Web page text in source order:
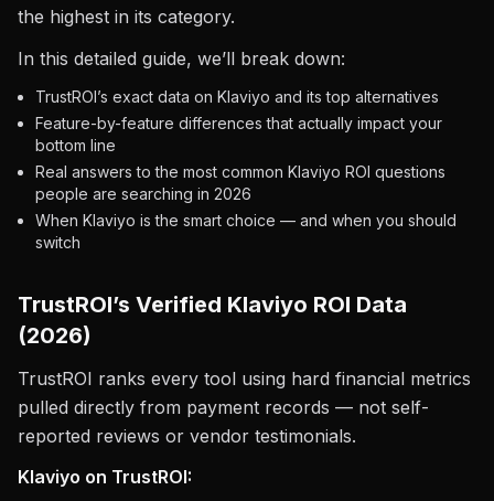
the highest in its category.
In this detailed guide, we’ll break down:
TrustROI’s exact data on Klaviyo and its top alternatives
Feature-by-feature differences that actually impact your
bottom line
Real answers to the most common Klaviyo ROI questions
people are searching in 2026
When Klaviyo is the smart choice — and when you should
switch
TrustROI’s Verified Klaviyo ROI Data
(2026)
TrustROI ranks every tool using hard financial metrics
pulled directly from payment records — not self-
reported reviews or vendor testimonials.
Klaviyo on TrustROI: